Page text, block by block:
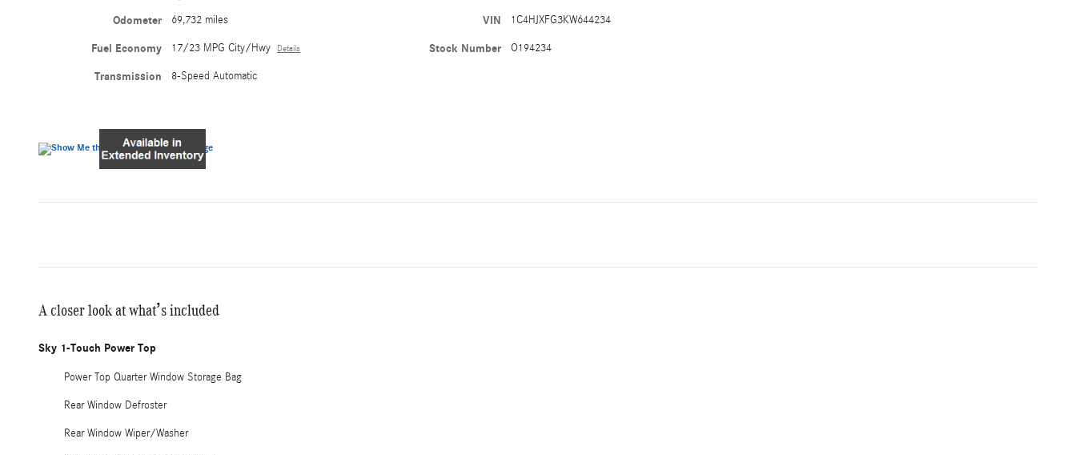
Odometer 69,732 miles
Fuel Economy 17/23 MPG City/Hwy Details
Transmission 8-Speed Automatic
VIN 1C4HJXFG3KW644234
Stock Number O194234
A closer look at what’s included
Sky 1-Touch Power Top
Power Top Quarter Window Storage Bag
Rear Window Defroster
Rear Window Wiper/Washer